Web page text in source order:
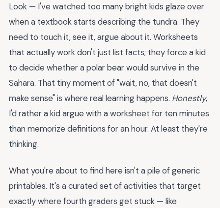
Look — I've watched too many bright kids glaze over
when a textbook starts describing the tundra. They
need to touch it, see it, argue about it. Worksheets
that actually work don't just list facts; they force a kid
to decide whether a polar bear would survive in the
Sahara. That tiny moment of "wait, no, that doesn't
make sense" is where real learning happens. Honestly,
I'd rather a kid argue with a worksheet for ten minutes
than memorize definitions for an hour. At least they're
thinking.
What you're about to find here isn't a pile of generic
printables. It's a curated set of activities that target
exactly where fourth graders get stuck — like